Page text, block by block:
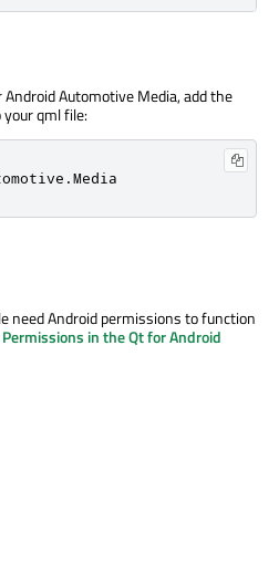
Automotive Media, add the
qml file:
.Media
need Android permissions to function
Permissions in the Qt for Android